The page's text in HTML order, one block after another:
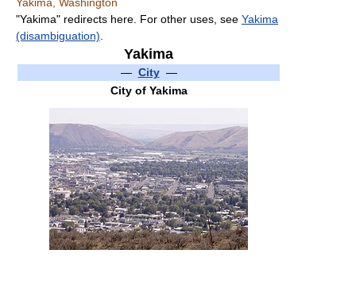
"Yakima" redirects here. For other uses, see Yakima
(disambiguation)
Yakima
— City—
City of Yakima